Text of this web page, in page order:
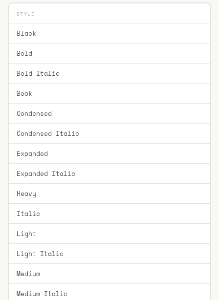
STYLE
Black
Bold
Bold Italic
Book
Condensed
Condensed Italic
Expanded
Expanded Italic
Heavy
Italic
Light
Light Italic
Medium
Medium Italic